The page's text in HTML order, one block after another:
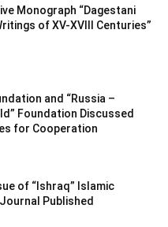
Monograph “Dagestani
of XV-XVIII Centuries”
and “Russia –
Foundation Discussed
for Cooperation
of “Ishraq” Islamic
Published